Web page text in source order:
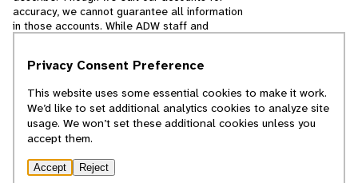
accuracy, we cannot guarantee all information
in those accounts. While ADW staff and
cannot necessarily endorse the contents of
© 2025, Regents of the University of Michigan
Privacy Consent Preference
This website uses some essential cookies to make it work.
We’d like to set additional analytics cookies to analyze site
usage. We won’t set these additional cookies unless you
accept them.
Accept Reject